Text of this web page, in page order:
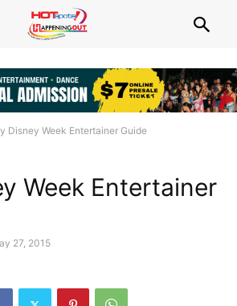
Disney Week Entertainer Guide
Week Entertainer
27, 2015